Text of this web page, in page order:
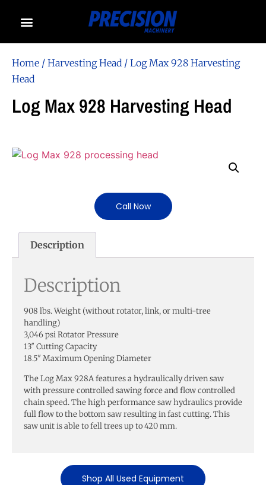
Home / Harvesting Head / Log Max 928 Harvesting
Head
Log Max 928 Harvesting Head
Call Now
Description
Description
908 lbs. Weight (without rotator, link, or multi-tree
handling)
3,046 psi Rotator Pressure
13″ Cutting Capacity
18.5″ Maximum Opening Diameter
The Log Max 928A features a hydraulically driven saw
with pressure controlled sawing force and flow controlled
chain speed. The high performance saw hydraulics provide
full flow to the bottom saw resulting in fast cutting. This
saw unit is able to fell trees up to 420 mm.
Shop All Used Equipment